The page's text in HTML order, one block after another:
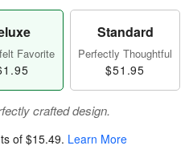
Favorite
Standard
Perfectly Thoughtful
$51.95
crafted design.
of $15.49. Learn More